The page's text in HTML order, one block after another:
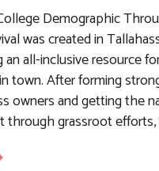
Demographic
was created in
an all-inclusive resource
town. After forming
owners and getting the
through grassroot